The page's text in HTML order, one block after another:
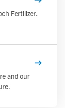
Fertilizer.
and our